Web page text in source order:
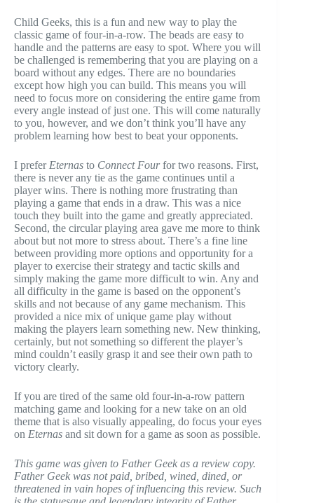
Child Geeks, this is a fun and new way to play the
classic game of four-in-a-row. The beads are easy to
handle and the patterns are easy to spot. Where you will
be challenged is remembering that you are playing on a
board without any edges. There are no boundaries
except how high you can build. This means you will
need to focus more on considering the entire game from
every angle instead of just one. This will come naturally
to you, however, and we don’t think you’ll have any
problem learning how best to beat your opponents.
I prefer Eternas to Connect Fourfor two reasons. First,
there is never any tie as the game continues until a
player wins. There is nothing more frustrating than
playing a game that ends in a draw. This was a nice
touch they built into the game and greatly appreciated.
Second, the circular playing area gave me more to think
about but not more to stress about. There’s a fine line
between providing more options and opportunity for a
player to exercise their strategy and tactic skills and
simply making the game more difficult to win. Any and
all difficulty in the game is based on the opponent’s
skills and not because of any game mechanism. This
provided a nice mix of unique game play without
making the players learn something new. New thinking,
certainly, but not something so different the player’s
mind couldn’t easily grasp it and see their own path to
victory clearly.
If you are tired of the same old four-in-a-row pattern
matching game and looking for a new take on an old
theme that is also visually appealing, do focus your eyes
on Eternas and sit down for a game as soon as possible.
This game was given to Father Geek as a review copy.
Father Geek was not paid, bribed, wined, dined, or
threatened in vain hopes of influencing this review. Such